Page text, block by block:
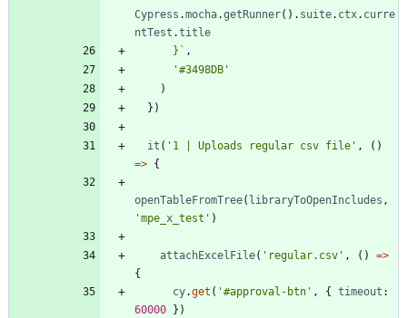
Cypress .mocha.getRunner( ) . suite. ctx. curre
ntTest .title
} ` ,
'#3498DB'
)
} )
it ( '1 | Uploads regular csv file' , ( )
=> {
openTableFromTree( libraryToOpenIncludes ,
'mpe_x_test' )
attachExcelFile( 'regular.csv' , ( ) =>
{
cy.get ( '#approval-btn' , { timeout
60000 } )